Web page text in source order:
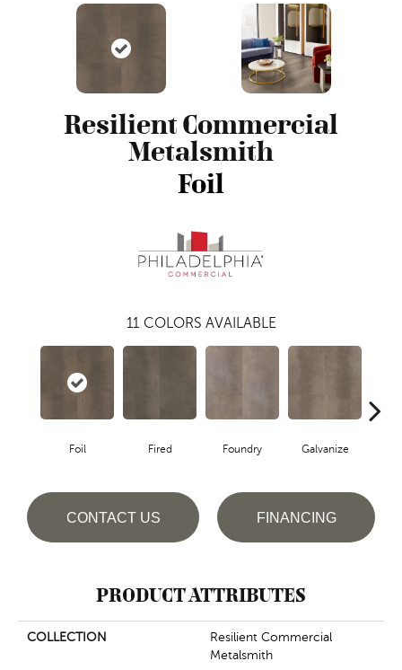
Resilient Commercial
Metalsmith
Foil
11 COLORS AVAILABLE
Foil Fired Foundry Galvanize
CONTACT US FINANCING
PRODUCT ATTRIBUTES
COLLECTION
Resilient Commercial
Metalsmith